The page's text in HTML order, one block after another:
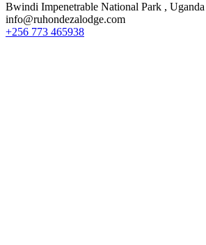
Bwindi Impenetrable National Park , Uganda
info@ruhondezalodge.com
+256 773 465938